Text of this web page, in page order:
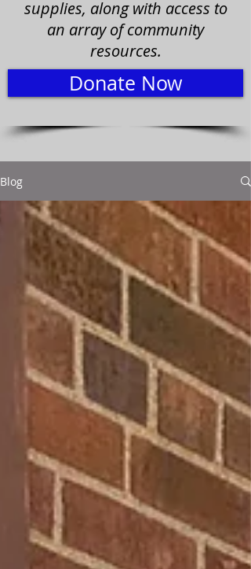
supplies, along with access to
an array of community
resources.
Donate Now
Blog